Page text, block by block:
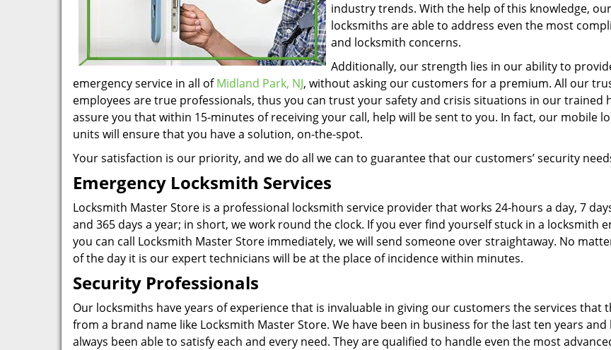
industry trends. With the help of this knowledge, our
locksmiths are able to address even the most
and locksmith concerns.
Additionally, our strength lies in our ability to
emergency service in all ofMidland Park, NJ, without asking our customers for a premium. All our
employees are true professionals, thus you can trust your safety and crisis situations in our trained
assure you that within 15-minutes of receiving your call, help will be sent to you. In fact, our mobile
units will ensure that you have a solution, on-the-spot.
Your satisfaction is our priority, and we do all we can to guarantee that our customers’ security
Emergency Locksmith Services
Locksmith Master Store is a professional locksmith service provider that works 24-hours a day, 7
and 365 days a year; in short, we work round the clock. If you ever find yourself stuck in a locksmith
you can call Locksmith Master Store immediately, we will send someone over straightaway. No
of the day it is our expert technicians will be at the place of incidence within minutes.
Security Professionals
Our locksmiths have years of experience that is invaluable in giving our customers the services that
from a brand name like Locksmith Master Store. We have been in business for the last ten years and
always been able to satisfy each and every need. They are qualified to handle even the most